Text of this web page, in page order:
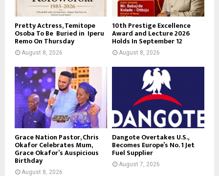
Pretty Actress, Temitope
Osoba To Be Buried in Iperu
Remo On Thursday
August 8, 2026
10th Prestige Excellence
Award and Lecture 2026
Holds In September 12
August 8, 2026
Grace Nation Pastor, Chris
Okafor Celebrates Mum,
Grace Okafor’s Auspicious
Birthday
August 8, 2026
Dangote Overtakes U.S.,
Becomes Europe’s No. 1 Jet
Fuel Supplier
August 7, 2026